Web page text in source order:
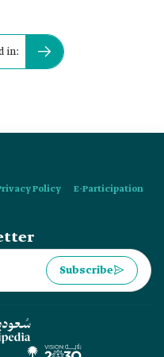
in:
Policy
E-Participation
Subscribe